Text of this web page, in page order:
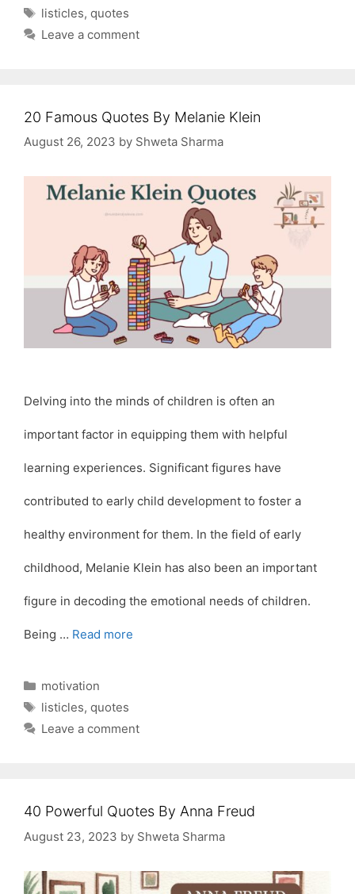
Tags
listicles, quotes
Leave a comment
20 Famous Quotes By Melanie Klein
August 26, 2023 by Shweta Sharma
Delving into the minds of children is often an
important factor in equipping them with helpful
learning experiences. Significant figures have
contributed to early child development to foster a
healthy environment for them. In the field of early
childhood, Melanie Klein has also been an important
figure in decoding the emotional needs of children.
Being … Read more
Categories
motivation
Tags
listicles, quotes
Leave a comment
40 Powerful Quotes By Anna Freud
August 23, 2023 by Shweta Sharma